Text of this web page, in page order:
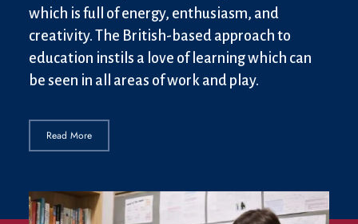
which is full of energy, enthusiasm, and
creativity. The British-based approach to
education instils a love of learning which can
be seen in all areas of work and play.
Read More